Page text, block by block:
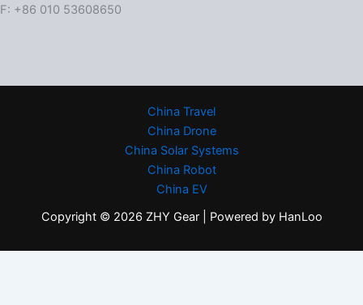
F: +86 010 53608650
China Travel
China Drone
China Solar Systems
China Robot
China EV
Copyright © 2026 ZHY Gear | Powered by HanLoo